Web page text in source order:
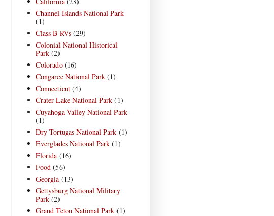
Channel Islands National Park
(1)
Class B RVs (29)
Colonial National Historical
Park (2)
Colorado (16)
Congaree National Park (1)
Connecticut (4)
Crater Lake National Park (1)
Cuyahoga Valley National Park
(1)
Dry Tortugas National Park (1)
Everglades National Park (1)
Florida (16)
Food (56)
Georgia (13)
Gettysburg National Military
Park (2)
Grand Teton National Park (1)